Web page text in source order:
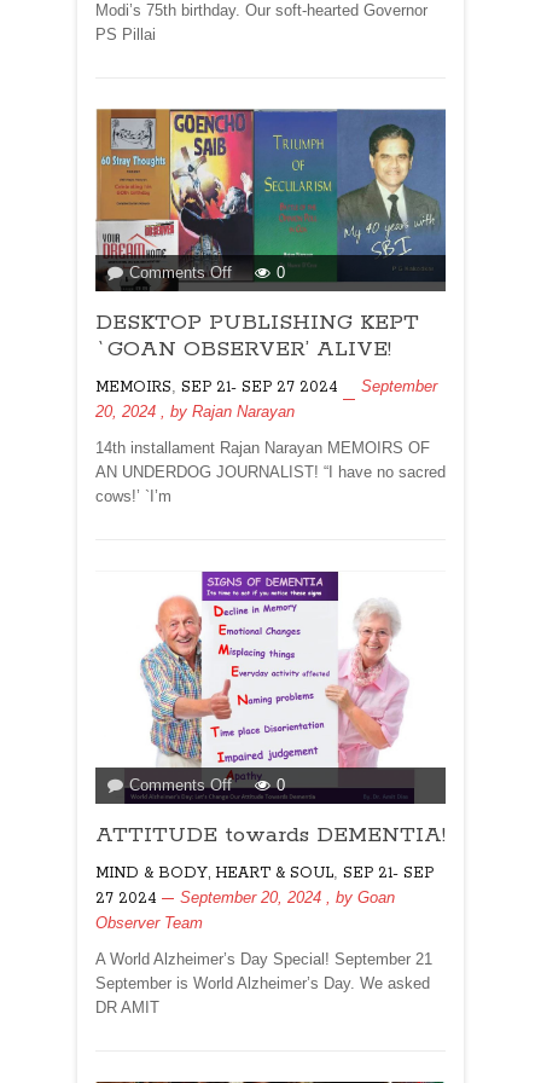
Modi’s 75th birthday. Our soft-hearted Governor
PS Pillai
Comments Offon
DESKTOP
PUBLISHING
KEPT
OBSERVER’
ALIVE!
0
DESKTOP PUBLISHING KEPT
`GOAN OBSERVER’ ALIVE!
MEMOIRS SEP 21- SEP 27 2024
September
20, 2024
, by Rajan Narayan
14th installament Rajan Narayan MEMOIRS OF
AN UNDERDOG JOURNALIST! “I have no sacred
cows!’ `I’m
Comments Offon
ATTITUDE
towards
0
ATTITUDE towards DEMENTIA!
MIND & BODY, HEART & SOUL, SEP 21- SEP
27 2024
September 20, 2024 , by Goan
Observer Team
A World Alzheimer’s Day Special! September 21
September is World Alzheimer’s Day. We asked
DR AMIT